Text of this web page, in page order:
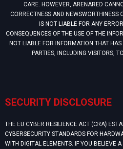
CARE. HOWEVER, ARENARED
CORRECTNESS AND NEWSWORTHINESS
IS NOT LIABLE FOR ANY
CONSEQUENCES OF THE USE OF THE
NOT LIABLE FOR INFORMATION THAT
PARTIES, INCLUDING VISITORS,
SECURITY DISCLOSURE
THE EU CYBER RESILIENCE ACT (CRA)
CYBERSECURITY STANDARDS FOR
WITH DIGITAL ELEMENTS. IF YOU BELIEVE